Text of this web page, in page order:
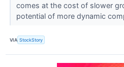
comes at the cost of slower
potential of more dynamic
VIA StockStory